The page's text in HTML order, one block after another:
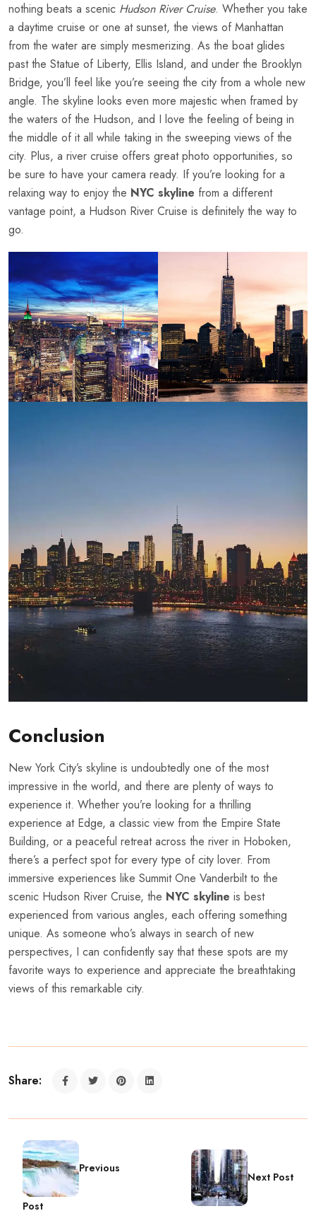
nothing beats a scenic Hudson River Cruise. Whether you take
a daytime cruise or one at sunset, the views of Manhattan
from the water are simply mesmerizing. As the boat glides
past the Statue of Liberty, Ellis Island, and under the Brooklyn
Bridge, you’ll feel like you’re seeing the city from a whole new
angle. The skyline looks even more majestic when framed by
the waters of the Hudson, and I love the feeling of being in
the middle of it all while taking in the sweeping views of the
city. Plus, a river cruise offers great photo opportunities, so
be sure to have your camera ready. If you’re looking for a
relaxing way to enjoy the NYC skyline from a different
vantage point, a Hudson River Cruise is definitely the way to
go.
Conclusion
New York City’s skyline is undoubtedly one of the most
impressive in the world, and there are plenty of ways to
experience it. Whether you’re looking for a thrilling
experience at Edge, a classic view from the Empire State
Building, or a peaceful retreat across the river in Hoboken,
there’s a perfect spot for every type of city lover. From
immersive experiences like Summit One Vanderbilt to the
scenic Hudson River Cruise, the NYC skyline is best
experienced from various angles, each offering something
unique. As someone who’s always in search of new
perspectives, I can confidently say that these spots are my
favorite ways to experience and appreciate the breathtaking
views of this remarkable city.
Share:
Previous
Post
Next Post